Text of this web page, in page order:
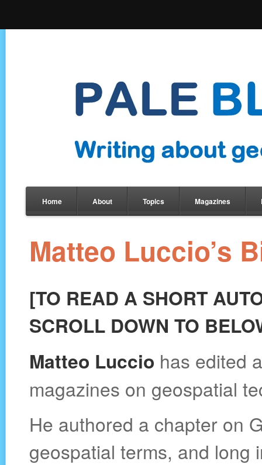
Home About Topics Magazines
Matteo Luccio’s
[TO READ A SHORT
SCROLL DOWN TO
Matteo Luccio has edited
magazines on geospatial
He authored a chapter on
geospatial terms, and long